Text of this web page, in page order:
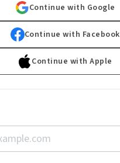
Continue with Google
Continue with Facebook
Continue with Apple